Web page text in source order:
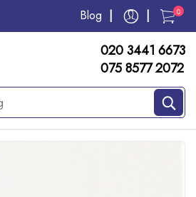
Blog 0
020 3441 6673
075 8577 2072